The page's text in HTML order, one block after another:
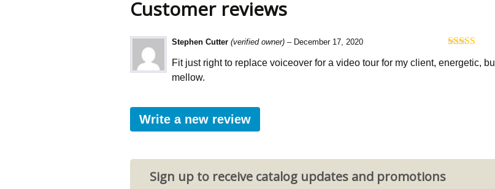
Customer reviews
of 5
Stephen Cutter (verified owner) – December 17, 2020
Fit just right to replace voiceover for a video tour for my client, energetic,
mellow.
Write a new review
Sign up to receive catalog updates and promotions